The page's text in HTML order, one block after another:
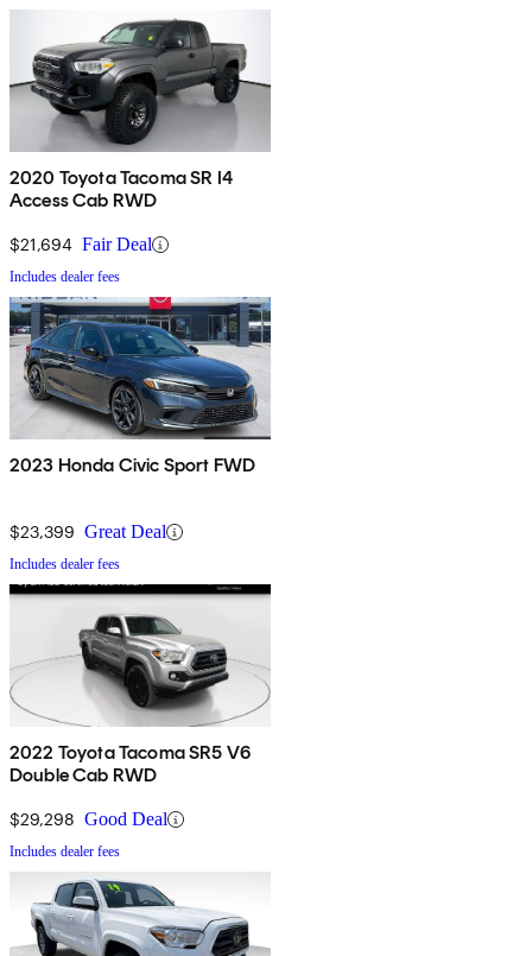
2020 Toyota Tacoma SR I4
Access Cab RWD
$21,694 Fair Deal
Includes dealer fees
2023 Honda Civic Sport FWD
$23,399 Great Deal
Includes dealer fees
2022 Toyota Tacoma SR5 V6
Double Cab RWD
$29,298 Good Deal
Includes dealer fees